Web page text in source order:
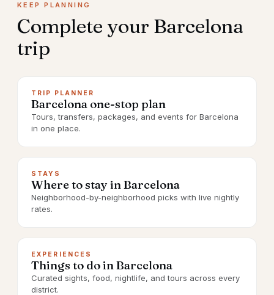
KEEP PLANNING
Complete your Barcelona
trip
TRIP PLANNER
Barcelona one-stop plan
Tours, transfers, packages, and events for Barcelona
in one place.
STAYS
Where to stay in Barcelona
Neighborhood-by-neighborhood picks with live nightly
rates.
EXPERIENCES
Things to do in Barcelona
Curated sights, food, nightlife, and tours across every
district.